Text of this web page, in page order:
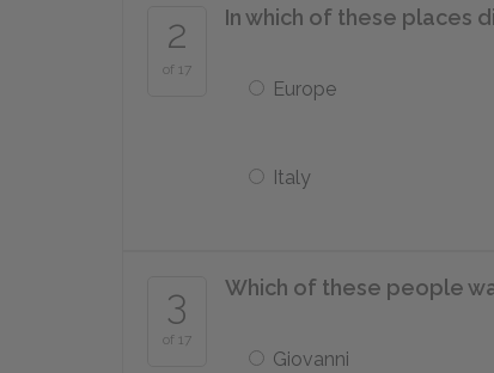
2
of 17
In which of these places
Europe
Italy
3
of 17
Which of these people
Giovanni